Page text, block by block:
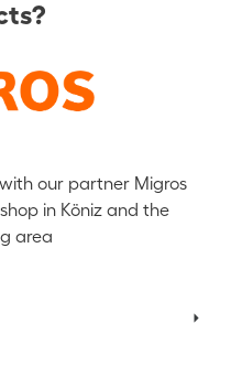
our partner Migros
in Köniz and the
area